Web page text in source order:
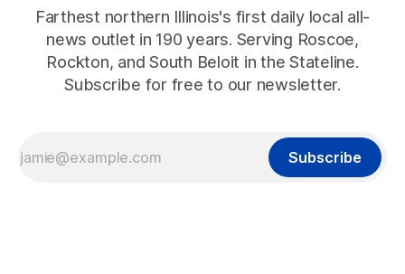
Farthest northern Illinois's first daily local all-
news outlet in 190 years. Serving Roscoe,
Rockton, and South Beloit in the Stateline.
Subscribe for free to our newsletter.
Subscribe